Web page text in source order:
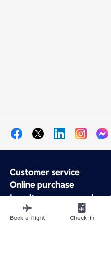
Customer service
Online purchase
Loyalty program and
About Air France
Air France app
Book a flight Check-in